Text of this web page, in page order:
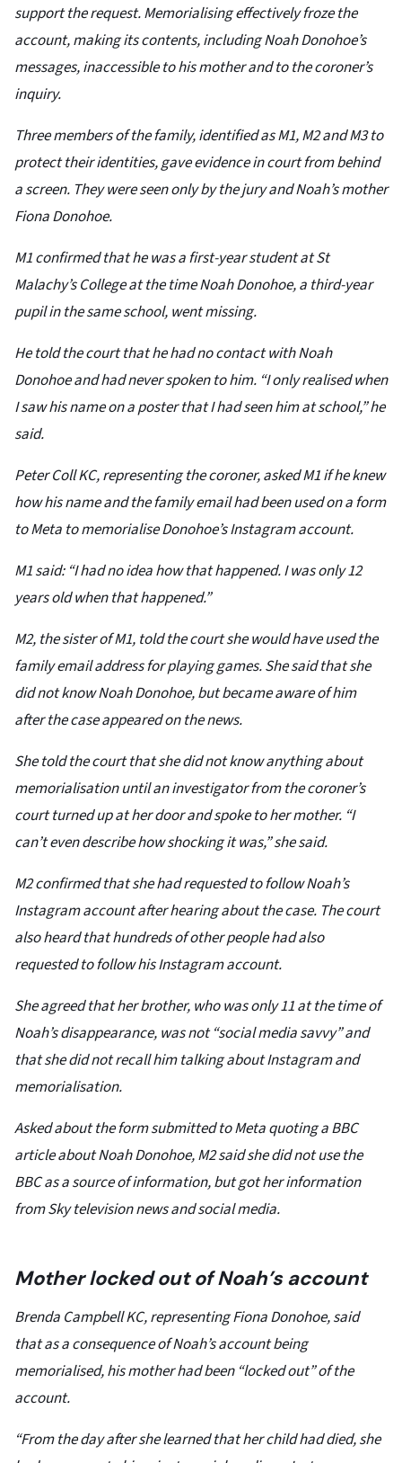
support the request. Memorialising effectively froze the
account, making its contents, including Noah Donohoe’s
messages, inaccessible to his mother and to the coroner’s
inquiry.
Three members of the family, identified as M1, M2 and M3 to
protect their identities, gave evidence in court from behind
a screen. They were seen only by the jury and Noah’s mother
Fiona Donohoe.
M1 confirmed that he was a first-year student at St
Malachy’s College at the time Noah Donohoe, a third-year
pupil in the same school, went missing.
He told the court that he had no contact with Noah
Donohoe and had never spoken to him. “I only realised when
I saw his name on a poster that I had seen him at school,” he
said.
Peter Coll KC, representing the coroner, asked M1 if he knew
how his name and the family email had been used on a form
to Meta to memorialise Donohoe’s Instagram account.
M1 said: “I had no idea how that happened. I was only 12
years old when that happened.”
M2, the sister of M1, told the court she would have used the
family email address for playing games. She said that she
did not know Noah Donohoe, but became aware of him
after the case appeared on the news.
She told the court that she did not know anything about
memorialisation until an investigator from the coroner’s
court turned up at her door and spoke to her mother. “I
can’t even describe how shocking it was,” she said.
M2 confirmed that she had requested to follow Noah’s
Instagram account after hearing about the case. The court
also heard that hundreds of other people had also
requested to follow his Instagram account.
She agreed that her brother, who was only 11 at the time of
Noah’s disappearance, was not “social media savvy” and
that she did not recall him talking about Instagram and
memorialisation.
Asked about the form submitted to Meta quoting a BBC
article about Noah Donohoe, M2 said she did not use the
BBC as a source of information, but got her information
from Sky television news and social media.
Mother locked out of Noah’s account
Brenda Campbell KC, representing Fiona Donohoe, said
that as a consequence of Noah’s account being
memorialised, his mother had been “locked out” of the
account.
“From the day after she learned that her child had died, she